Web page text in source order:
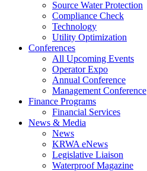
Source Water Protection
Compliance Check
Technology
Utility Optimization
Conferences
All Upcoming Events
Operator Expo
Annual Conference
Management Conference
Finance Programs
Financial Services
News & Media
News
KRWA eNews
Legislative Liaison
Waterproof Magazine